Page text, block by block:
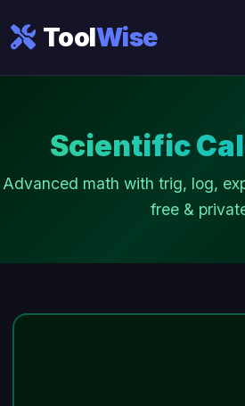
ToolWise
Scientific
Advanced math with trig, log,
free &